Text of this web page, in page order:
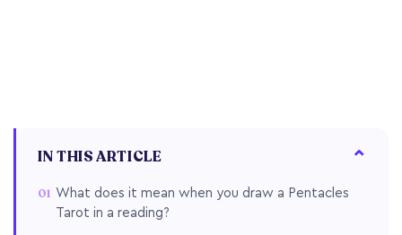
IN THIS ARTICLE
What does it mean when you draw a Pentacles
Tarot in a reading?